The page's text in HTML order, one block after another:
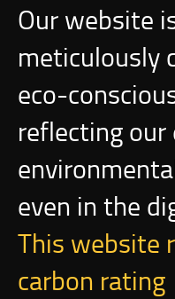
Our website
meticulously
eco-
reflecting
even in the
This website
carbon rating